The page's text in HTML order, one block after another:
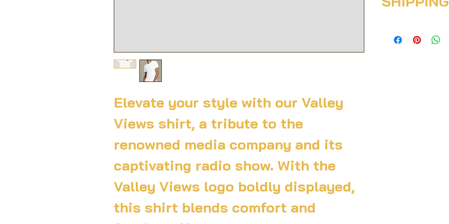
Elevate your style with our Valley
Views shirt, a tribute to the
renowned media company and its
captivating radio show. With the
Valley Views logo boldly displayed,
this shirt blends comfort and
case they are
your customers
confidence.
more information